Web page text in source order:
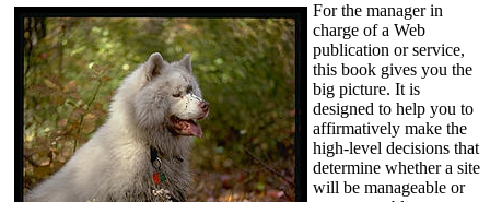
For the manager in
charge of a Web
publication or service,
this book gives you the
big picture. It is
designed to help you to
affirmatively make the
high-level decisions that
determine whether a site
will be manageable or